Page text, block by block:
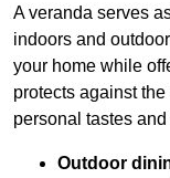
A veranda serves
indoors and
your home while
protects against
personal tastes
Outdoor